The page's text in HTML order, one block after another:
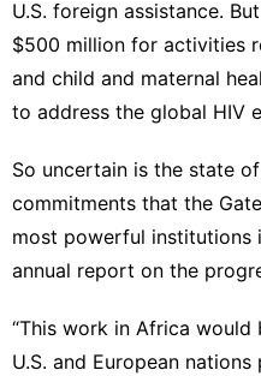
U.S. foreign assistance.
$500 million for activities
and child and maternal
to address the global HIV
So uncertain is the state
commitments that the
most powerful institutions
annual report on the
“This work in Africa
U.S. and European